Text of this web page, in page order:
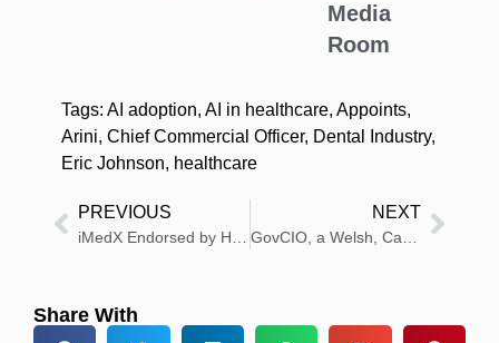
Media
Room
Tags: AI adoption, AI in healthcare, Appoints,
Arini, Chief Commercial Officer, Dental Industry,
Eric Johnson, healthcare
PREVIOUS NEXT
Share With